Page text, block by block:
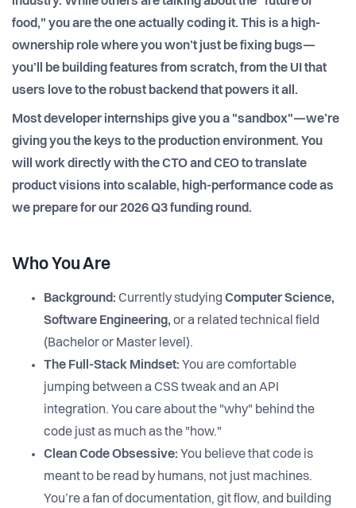
food," you are the one actually coding it. This is a high-
ownership role where you won’t just be fixing bugs—
you’ll be building features from scratch, from the UI that
users love to the robust backend that powers it all.
Most developer internships give you a "sandbox"—we’re
giving you the keys to the production environment. You
will work directly with the CTO and CEO to translate
product visions into scalable, high-performance code as
we prepare for our 2026 Q3 funding round.
Who You Are
Background: Currently studying Computer Science,
Software Engineering, or a related technical field
(Bachelor or Master level).
The Full-Stack Mindset: You are comfortable
jumping between a CSS tweak and an API
integration. You care about the "why" behind the
code just as much as the "how."
Clean Code Obsessive: You believe that code is
meant to be read by humans, not just machines.
You’re a fan of documentation, git flow, and building